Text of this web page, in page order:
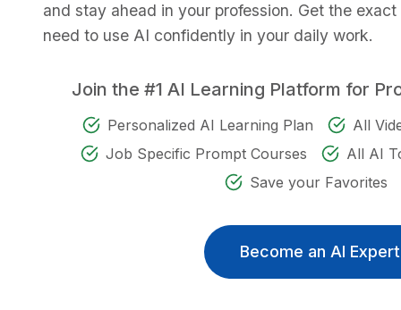
and stay ahead in your profession. Get the
need to use AI confidently in your daily work.
Join the #1 AI Learning Platform for
Personalized AI Learning Plan
All
Job Specific Prompt Courses
All AI
Save your Favorites
Become an AI